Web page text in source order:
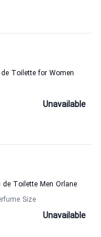
Toilette for Women
Unavailable
Toilette Men Orlane
Size
Unavailable